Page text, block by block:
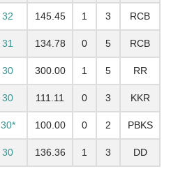
32 145.45 1 3 RCB
31 134.78 0 5 RCB
30 300.00 1 5 RR
30 111.11 0 3 KKR
30* 100.00 0 2 PBKS
30 136.36 1 3 DD